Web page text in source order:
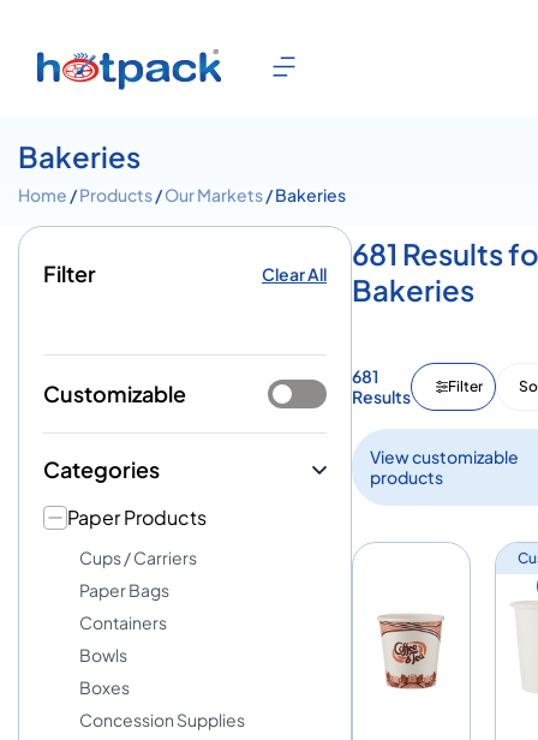
Bakeries
Home /Products/Our Markets/ Bakeries
Filter Clear All
Customizable
Categories
Paper Products
Cups / Carriers
Paper Bags
Containers
Bowls
Boxes
Concession Supplies
681 Results
Bakeries
681
Results
Filter
View customizable
products